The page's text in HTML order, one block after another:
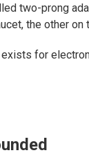
two-prong
the other
for